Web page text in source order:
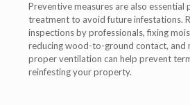
Preventive measures are also essential
treatment to avoid future infestations.
inspections by professionals, fixing
reducing wood-to-ground contact, and
proper ventilation can help prevent
reinfesting your property.